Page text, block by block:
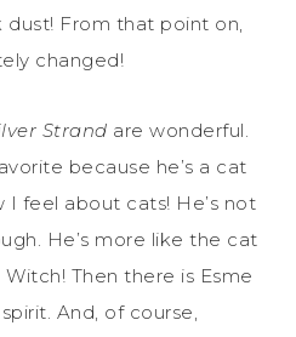
dust! From that point on,
changed!
Strand are wonderful.
because he’s a cat
feel about cats! He’s not
He’s more like the cat
Then there is Esme
And, of course,